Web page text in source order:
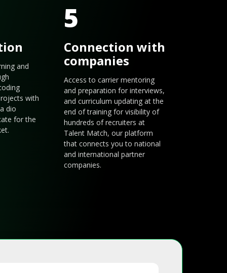
and
with
dio
for the
5
Connection with
companies
Access to carrier mentoring
and preparation for interviews,
and curriculum updating at the
end of training for visibility of
hundreds of recruiters at
Talent Match, our platform
that connects you to national
and international partner
companies.